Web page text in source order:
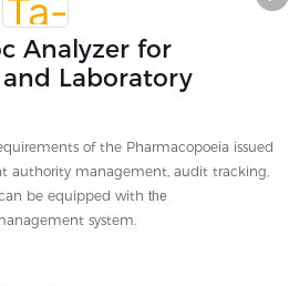
Analyzer for
Laboratory
of the Pharmacopoeia issued
authority management, audit tracking,
be equipped with the
system.